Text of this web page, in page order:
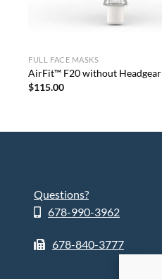
FULL FACE MASKS
AirFit™ F20 without Headgear
$115.00
Questions?
678-990-3962
678-840-3777